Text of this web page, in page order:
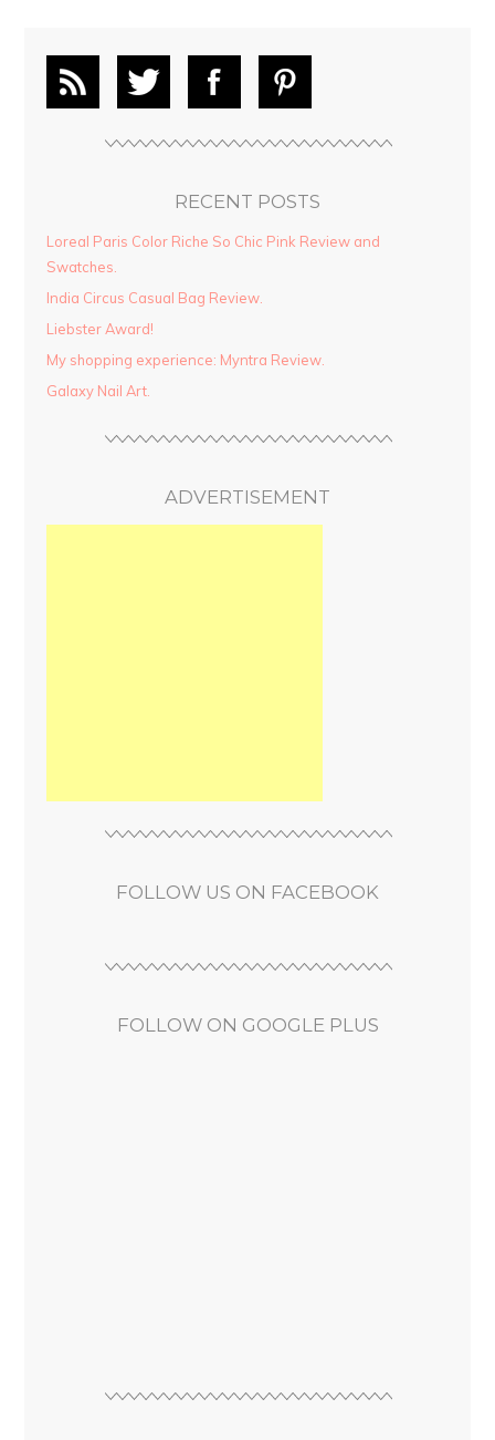
RECENT POSTS
Loreal Paris Color Riche So Chic Pink Review and
Swatches.
India Circus Casual Bag Review.
Liebster Award!
My shopping experience: Myntra Review.
Galaxy Nail Art.
ADVERTISEMENT
FOLLOW US ON FACEBOOK
FOLLOW ON GOOGLE PLUS